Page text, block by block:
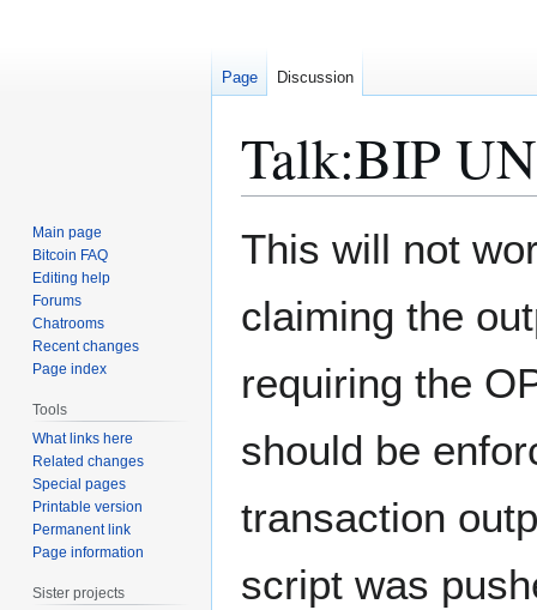
Talk:BIP
This will not
claiming the
requiring the
should be
transaction
script was
Page Discussion
Main page
Bitcoin FAQ
Editing help
Forums
Chatrooms
Recent changes
Page index
Tools
What links here
Related changes
Special pages
Printable version
Permanent link
Page information
Sister projects